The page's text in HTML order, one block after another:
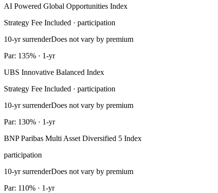
AI Powered Global Opportunities Index
Strategy Fee Included · participation
10-yr surrenderDoes not vary by premium
Par: 135% · 1-yr
UBS Innovative Balanced Index
Strategy Fee Included · participation
10-yr surrenderDoes not vary by premium
Par: 130% · 1-yr
BNP Paribas Multi Asset Diversified 5 Index
participation
10-yr surrenderDoes not vary by premium
Par: 110% · 1-yr